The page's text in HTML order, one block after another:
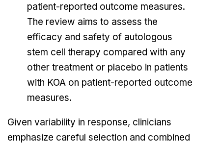
patient-reported outcome measures.
The review aims to assess the
efficacy and safety of autologous
stem cell therapy compared with any
other treatment or placebo in patients
with KOA on patient-reported outcome
measures.
Given variability in response, clinicians
emphasize careful selection and combined